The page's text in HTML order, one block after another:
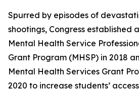
Spurred by episodes of
shootings, Congress established
Mental Health Service
Grant Program (MHSP) in 2018
Mental Health Services Grant
2020 to increase students’